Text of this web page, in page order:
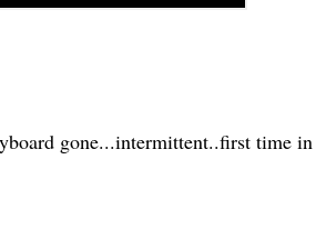
gone...intermittent..first time